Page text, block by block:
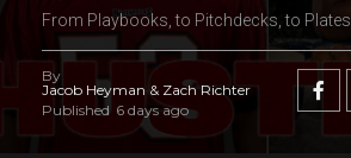
From Playbooks, to Pitchdecks, to Plates
By
Jacob Heyman & Zach Richter
Published 6 days ago